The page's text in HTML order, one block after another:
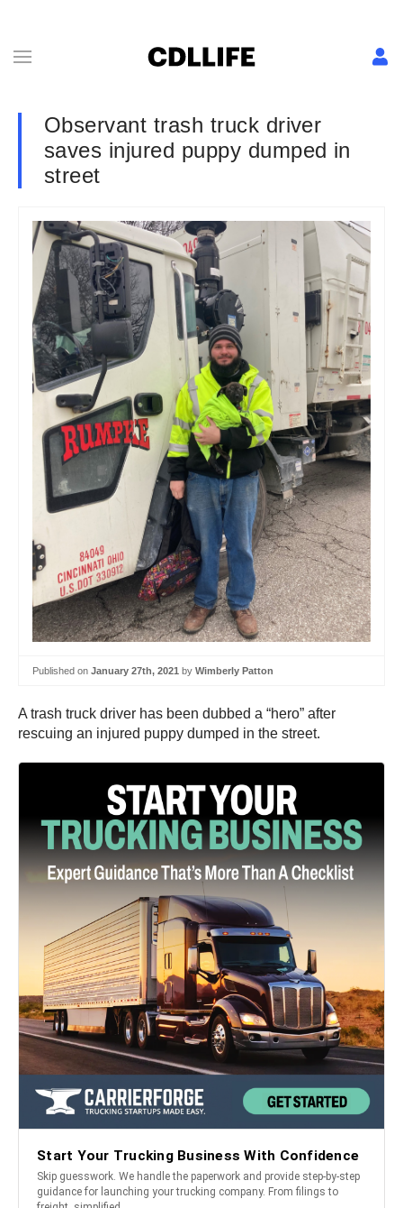
Observant trash truck driver
saves injured puppy dumped in
street
Published on January 27th, 2021 by Wimberly Patton
A trash truck driver has been dubbed a “hero” after
rescuing an injured puppy dumped in the street.